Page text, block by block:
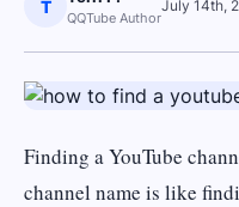
T
QQTube Author
July 14th,
Finding a YouTube
channel name is like